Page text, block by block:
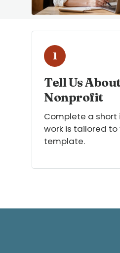
1
Tell Us
Nonprofit
Complete a short
work is tailored to
template.